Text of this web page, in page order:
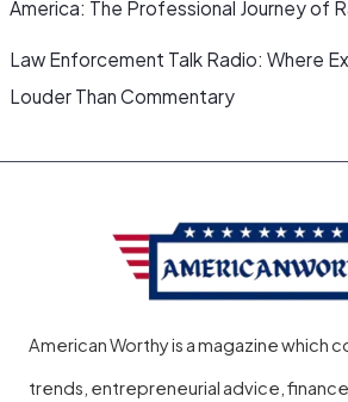
America: The Professional Journey of
Law Enforcement Talk Radio: Where
Louder Than Commentary
American Worthy is a magazine which
trends, entrepreneurial advice,